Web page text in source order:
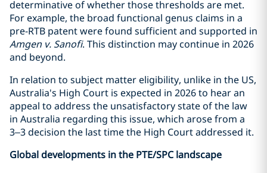
determinative of whether those thresholds are met.
For example, the broad functional genus claims in a
pre-RTB patent were found sufficient and supported in
Amgen v. Sanofi. This distinction may continue in 2026
and beyond.
In relation to subject matter eligibility, unlike in the US,
Australia's High Court is expected in 2026 to hear an
appeal to address the unsatisfactory state of the law
in Australia regarding this issue, which arose from a
3–3 decision the last time the High Court addressed it.
Global developments in the PTE/SPC landscape